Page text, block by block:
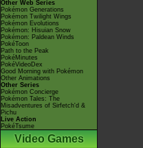
Other Web Series
Pokémon Generations
Pokémon Twilight Wings
Pokémon Evolutions
Pokémon: Hisuian Snow
Pokémon: Paldean Winds
PokéToon
Path to the Peak
PokéMinutes
PokéVideoDex
Good Morning with Pokémon
Other Animations
Other Series
Pokémon Concierge
Pokémon Tales: The
Misadventures of Sirfetch'd &
Pichu
Live Action
PokéTsume
Video Games